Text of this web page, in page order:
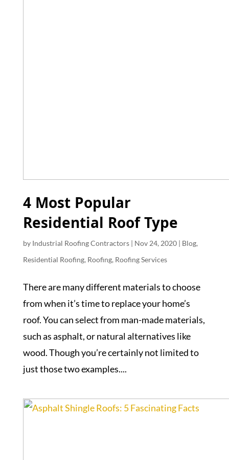
4 Most Popular
Residential Roof Type
by Industrial Roofing Contractors| Nov 24, 2020| Blog,
Residential Roofing, Roofing, Roofing Services
There are many different materials to choose
from when it’s time to replace your home’s
roof. You can select from man-made materials,
such as asphalt, or natural alternatives like
wood. Though you’re certainly not limited to
just those two examples....